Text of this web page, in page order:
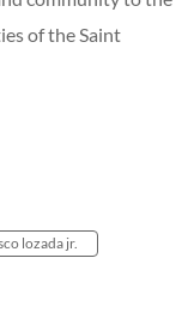
of the Saint
lozada jr.